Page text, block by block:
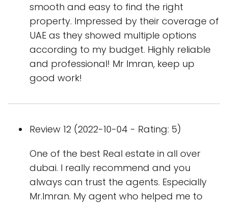
smooth and easy to find the right
property. Impressed by their coverage of
UAE as they showed multiple options
according to my budget. Highly reliable
and professional! Mr Imran, keep up
good work!
Review 12 (2022-10-04 - Rating: 5)
One of the best Real estate in all over
dubai. I really recommend and you
always can trust the agents. Especially
Mr.Imran. My agent who helped me to